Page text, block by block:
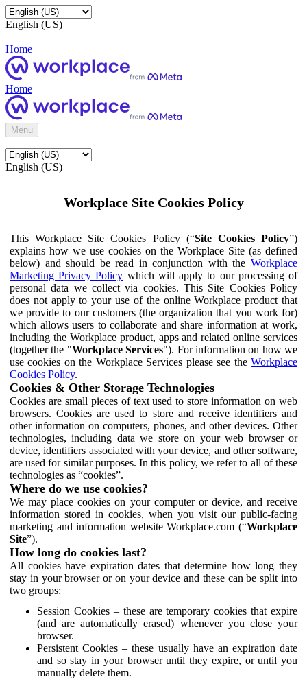
English (US)
Home
Home
Menu
English (US)
Workplace Site Cookies Policy
This Workplace Site Cookies Policy (“Site Cookies Policy”)
explains how we use cookies on the Workplace Site (as defined
below) and should be read in conjunction with the Workplace
Marketing Privacy Policy which will apply to our processing of
personal data we collect via cookies. This Site Cookies Policy
does not apply to your use of the online Workplace product that
we provide to our customers (the organization that you work for)
which allows users to collaborate and share information at work,
including the Workplace product, apps and related online services
(together the "Workplace Services"). For information on how we
use cookies on the Workplace Services please see the Workplace
Cookies Policy.
Cookies & Other Storage Technologies
Cookies are small pieces of text used to store information on web
browsers. Cookies are used to store and receive identifiers and
other information on computers, phones, and other devices. Other
technologies, including data we store on your web browser or
device, identifiers associated with your device, and other software,
are used for similar purposes. In this policy, we refer to all of these
technologies as “cookies”.
Where do we use cookies?
We may place cookies on your computer or device, and receive
information stored in cookies, when you visit our public-facing
marketing and information website Workplace.com (“Workplace
Site”).
How long do cookies last?
All cookies have expiration dates that determine how long they
stay in your browser or on your device and these can be split into
two groups:
Session Cookies – these are temporary cookies that expire
(and are automatically erased) whenever you close your
browser.
Persistent Cookies – these usually have an expiration date
and so stay in your browser until they expire, or until you
manually delete them.